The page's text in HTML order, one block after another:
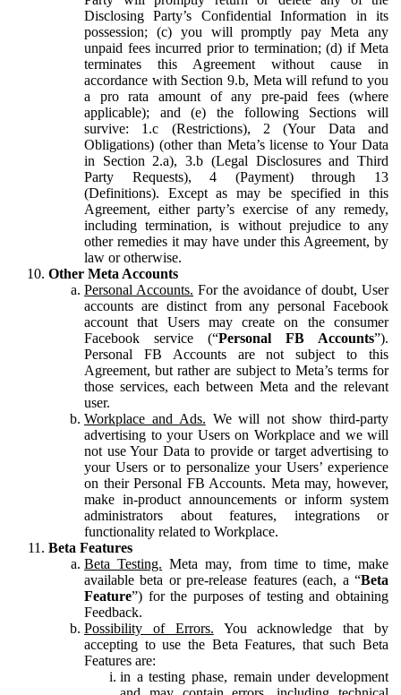
Disclosing Party’s Confidential Information in its
possession; (c) you will promptly pay Meta any
unpaid fees incurred prior to termination; (d) if Meta
terminates this Agreement without cause in
accordance with Section 9.b, Meta will refund to you
a pro rata amount of any pre-paid fees (where
applicable); and (e) the following Sections will
survive: 1.c (Restrictions), 2 (Your Data and
Obligations) (other than Meta’s license to Your Data
in Section 2.a), 3.b (Legal Disclosures and Third
Party Requests), 4 (Payment) through 13
(Definitions). Except as may be specified in this
Agreement, either party’s exercise of any remedy,
including termination, is without prejudice to any
other remedies it may have under this Agreement, by
law or otherwise.
Other Meta Accounts
Personal Accounts. For the avoidance of doubt, User
accounts are distinct from any personal Facebook
account that Users may create on the consumer
Facebook service (“Personal FB Accounts”).
Personal FB Accounts are not subject to this
Agreement, but rather are subject to Meta’s terms for
those services, each between Meta and the relevant
user.
Workplace and Ads. We will not show third-party
advertising to your Users on Workplace and we will
not use Your Data to provide or target advertising to
your Users or to personalize your Users’ experience
on their Personal FB Accounts. Meta may, however,
make in-product announcements or inform system
administrators about features, integrations or
functionality related to Workplace.
Beta Features
Beta Testing. Meta may, from time to time, make
available beta or pre-release features (each, a “Beta
Feature”) for the purposes of testing and obtaining
Feedback.
Possibility of Errors. You acknowledge that by
accepting to use the Beta Features, that such Beta
Features are:
in a testing phase, remain under development